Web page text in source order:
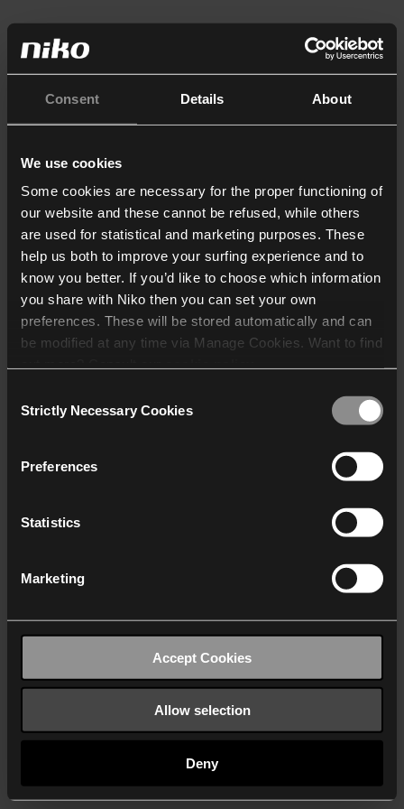
Consent Details About
We use cookies
Some cookies are necessary for the proper functioning of
our website and these cannot be refused, while others
are used for statistical and marketing purposes. These
help us both to improve your surfing experience and to
know you better. If you’d like to choose which information
you share with Niko then you can set your own
preferences. These will be stored automatically and can
be modified at any time via Manage Cookies. Want to find
who may receive and
Selection
Strictly Necessary Cookies
Preferences
Statistics
Marketing
Accept Cookies
Allow selection
Deny